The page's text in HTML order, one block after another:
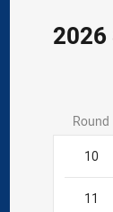
2026
Round
10
11